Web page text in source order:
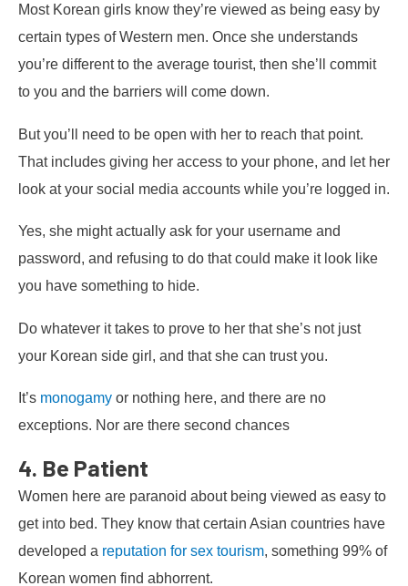
Most Korean girls know they’re viewed as being easy by
certain types of Western men. Once she understands
you’re different to the average tourist, then she’ll commit
to you and the barriers will come down.
But you’ll need to be open with her to reach that point.
That includes giving her access to your phone, and let her
look at your social media accounts while you’re logged in.
Yes, she might actually ask for your username and
password, and refusing to do that could make it look like
you have something to hide.
Do whatever it takes to prove to her that she’s not just
your Korean side girl, and that she can trust you.
It’s monogamy or nothing here, and there are no
exceptions. Nor are there second chances
4. Be Patient
Women here are paranoid about being viewed as easy to
get into bed. They know that certain Asian countries have
developed a reputation for sex tourism, something 99% of
Korean women find abhorrent.